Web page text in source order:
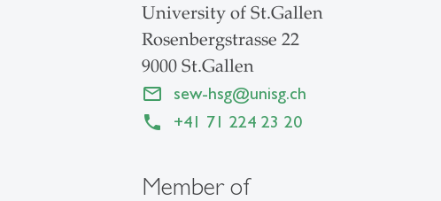
University of St.Gallen
Rosenbergstrasse 22
9000 St.Gallen
sew-hsg@unisg.ch
+41 71 224 23 20
Member of